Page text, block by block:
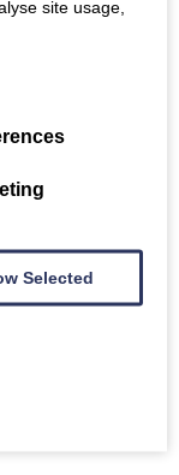
site usage,
Selected